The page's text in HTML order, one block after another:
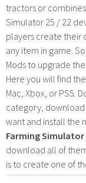
tractors or
Simulator 25 / 22
players create their
any item in game.
Mods to upgrade
Here you will find
Mac, Xbox, or PS5.
category, download
want and install the
Farming Simulator
download all of
is to create one of